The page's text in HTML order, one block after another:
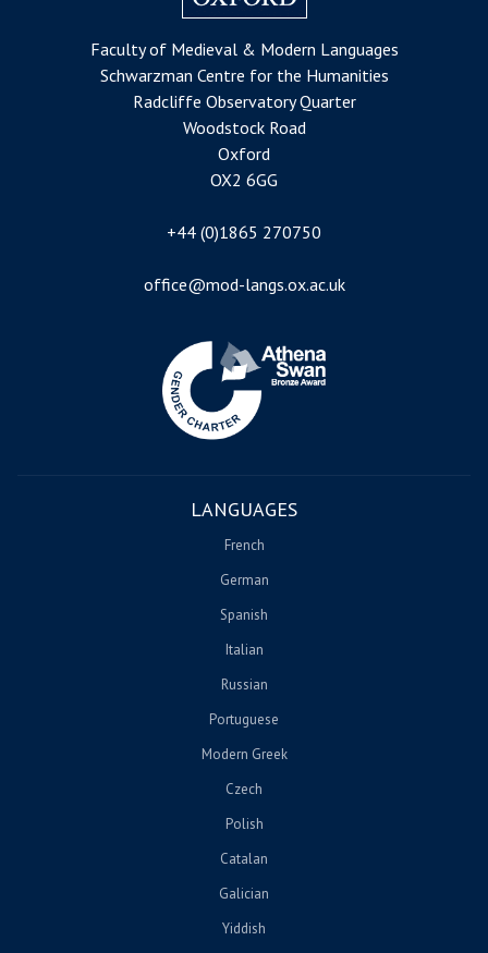
Faculty of Medieval & Modern Languages
Schwarzman Centre for the Humanities
Radcliffe Observatory Quarter
Woodstock Road
Oxford
OX2 6GG
+44 (0)1865 270750
office@mod-langs.ox.ac.uk
LANGUAGES
French
German
Spanish
Italian
Russian
Portuguese
Modern Greek
Czech
Polish
Catalan
Galician
Yiddish